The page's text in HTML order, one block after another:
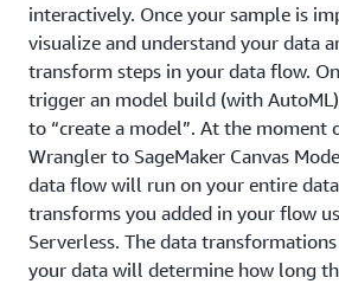
interactively. Once your sample is
visualize and understand your data
transform steps in your data flow.
trigger an model build (with
to “create a model”. At the moment
Wrangler to SageMaker Canvas
data flow will run on your entire
transforms you added in your flow
Serverless. The data
your data will determine how long